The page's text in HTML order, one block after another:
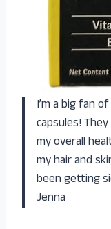
I’m a big fan
capsules!
my overall
my hair and
been getting
Jenna